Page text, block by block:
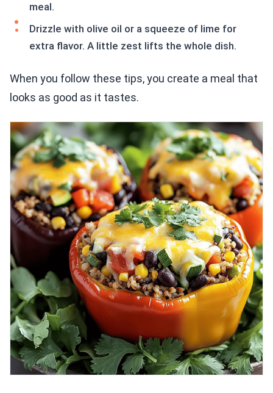
meal.
Drizzle with olive oil or a squeeze of lime for
extra flavor. A little zest lifts the whole dish.
When you follow these tips, you create a meal that
looks as good as it tastes.